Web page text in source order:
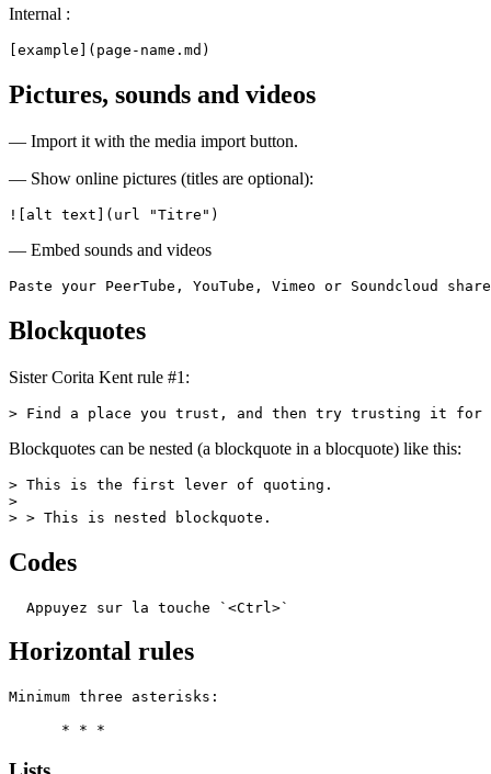
Internal :
[example](page-name.md)
Pictures, sounds and videos
— Import it with the media import button.
— Show online pictures (titles are optional):
![alt text](url "Titre")
— Embed sounds and videos
Paste your PeerTube, YouTube, Vimeo or Soundcloud
Blockquotes
Sister Corita Kent rule #1:
> Find a place you trust, and then try trusting it for
Blockquotes can be nested (a blockquote in a blocquote) like this:
> This is the first lever of quoting.
>
> > This is nested blockquote.
Codes
  Appuyez sur la touche `<Ctrl>`
Horizontal rules
Minimum three asterisks:
      * * *